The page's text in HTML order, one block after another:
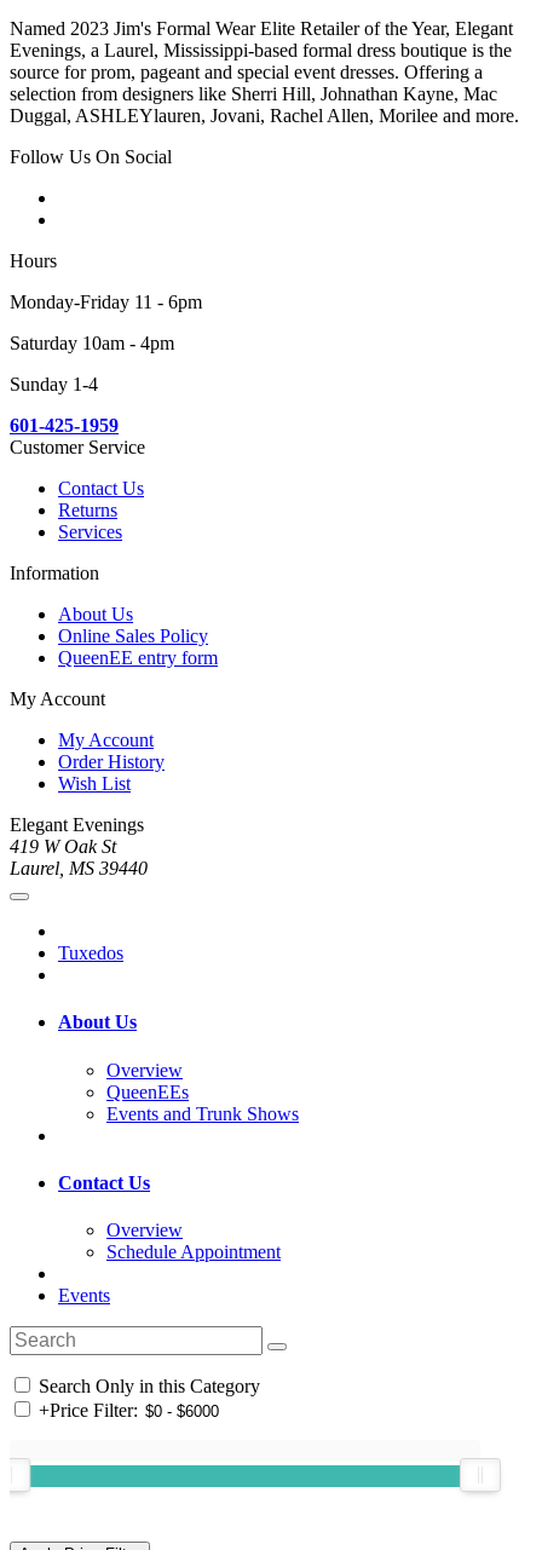
Named 2023 Jim's Formal Wear Elite Retailer of the Year, Elegant
Evenings, a Laurel, Mississippi-based formal dress boutique is the
source for prom, pageant and special event dresses. Offering a
selection from designers like Sherri Hill, Johnathan Kayne, Mac
Duggal, ASHLEYlauren, Jovani, Rachel Allen, Morilee and more.
Follow Us On Social
Hours
Monday-Friday 11 - 6pm
Saturday 10am - 4pm
Sunday 1-4
601-425-1959
Customer Service
Contact Us
Returns
Services
Information
About Us
Online Sales Policy
QueenEE entry form
My Account
My Account
Order History
Wish List
Elegant Evenings
419 W Oak St
Laurel, MS 39440
Tuxedos
About Us
Overview
QueenEEs
Events and Trunk Shows
Contact Us
Overview
Schedule Appointment
Events
Search Only in this Category
+Price Filter: